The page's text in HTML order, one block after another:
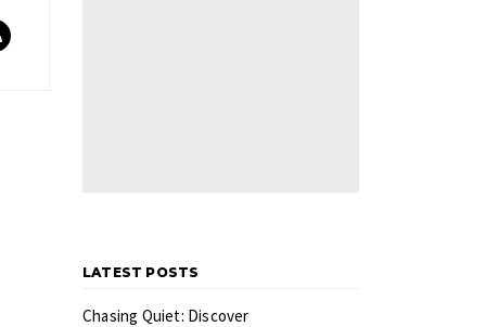
LATEST POSTS
Chasing Quiet: Discover